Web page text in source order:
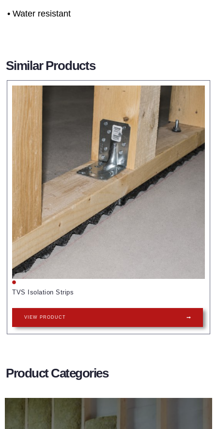
• Water resistant
Similar Products
TVS Isolation Strips
VIEW PRODUCT
Product Categories